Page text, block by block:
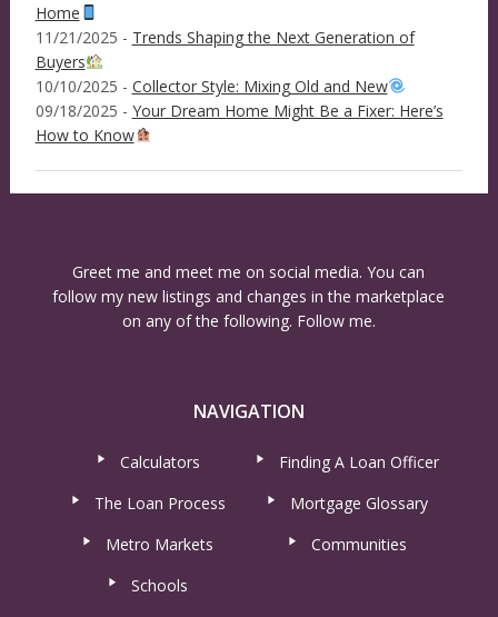
Home
11/21/2025 - Trends Shaping the Next Generation of
Buyers
10/10/2025 - Collector Style: Mixing Old and New
09/18/2025 - Your Dream Home Might Be a Fixer: Here’s
How to Know
Greet me and meet me on social media. You can
follow my new listings and changes in the marketplace
on any of the following. Follow me.
NAVIGATION
Calculators
Finding A Loan Officer
The Loan Process
Mortgage Glossary
Metro Markets
Communities
Schools